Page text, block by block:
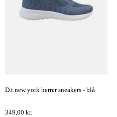
d.t.new york herrer sneakers - blå
349,00 kr.